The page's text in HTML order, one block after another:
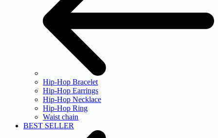
Hip-Hop Bracelet
Hip-Hop Earrings
Hip-Hop Necklace
Hip-Hop Ring
Waist chain
BEST SELLER